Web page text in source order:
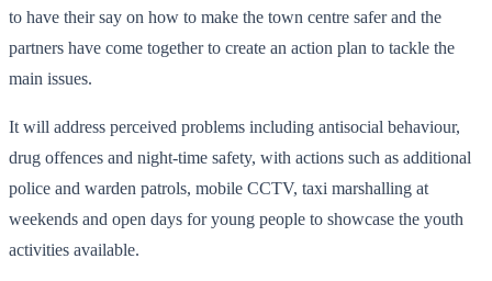
to have their say on how to make the town centre safer and the
partners have come together to create an action plan to tackle the
main issues.
It will address perceived problems including antisocial behaviour,
drug offences and night-time safety, with actions such as additional
police and warden patrols, mobile CCTV, taxi marshalling at
weekends and open days for young people to showcase the youth
activities available.